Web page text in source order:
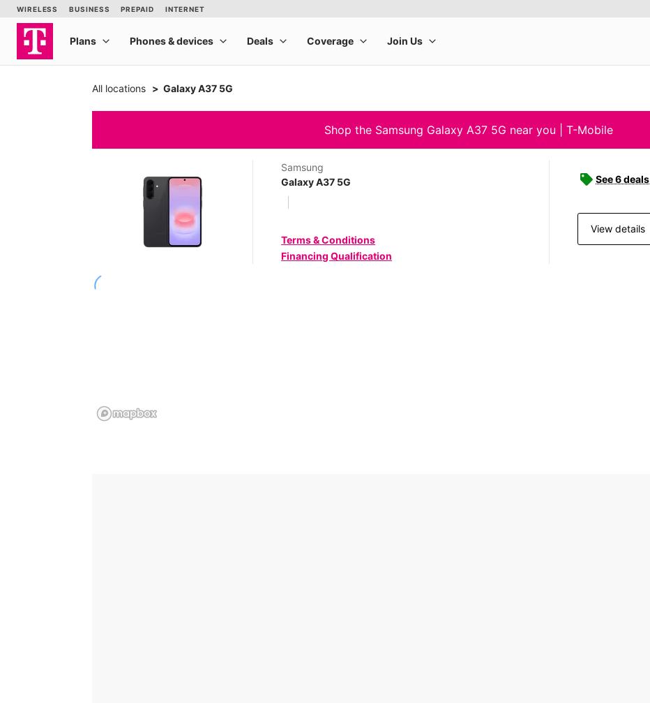
All locations Galaxy A37 5G
Shop the Samsung Galaxy A37 5G near you | T-Mobile
Samsung
Galaxy A37 5G
Terms & Conditions
Financing Qualification
See 6 deals
View details